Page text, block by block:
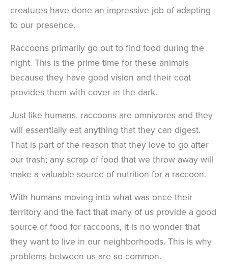
creatures have done an impressive job of adapting
to our presence.
Raccoons primarily go out to find food during the
night. This is the prime time for these animals
because they have good vision and their coat
provides them with cover in the dark.
Just like humans, raccoons are omnivores and they
will essentially eat anything that they can digest.
That is part of the reason that they love to go after
our trash; any scrap of food that we throw away will
make a valuable source of nutrition for a raccoon.
With humans moving into what was once their
territory and the fact that many of us provide a good
source of food for raccoons, it is no wonder that
they want to live in our neighborhoods. This is why
problems between us are so common.